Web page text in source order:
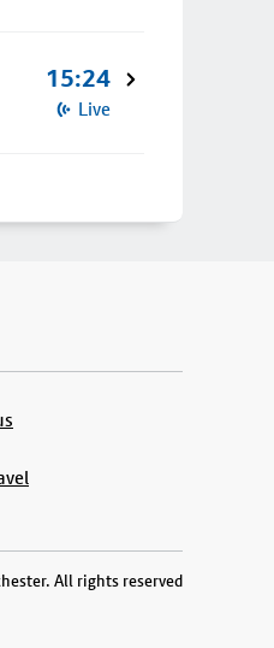
15:24
Live
All rights reserved